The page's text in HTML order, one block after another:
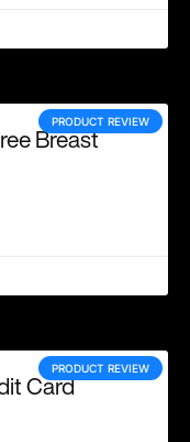
PRODUCT REVIEW
Breast
PRODUCT REVIEW
Card